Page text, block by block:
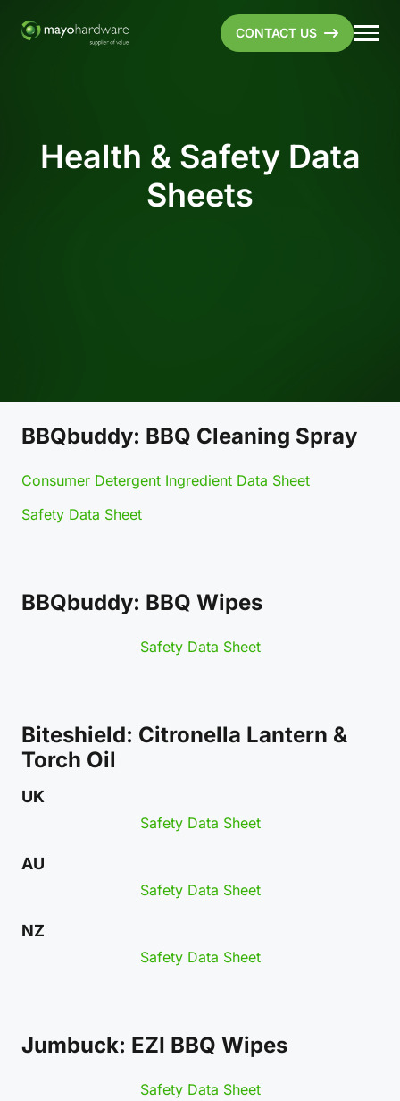
CONTACT US
Health & Safety Data
Sheets
BBQbuddy: BBQ Cleaning Spray
Consumer Detergent Ingredient Data Sheet
Safety Data Sheet
BBQbuddy: BBQ Wipes
Safety Data Sheet
Biteshield: Citronella Lantern &
Torch Oil
UK
Safety Data Sheet
AU
Safety Data Sheet
NZ
Safety Data Sheet
Jumbuck: EZI BBQ Wipes
Safety Data Sheet